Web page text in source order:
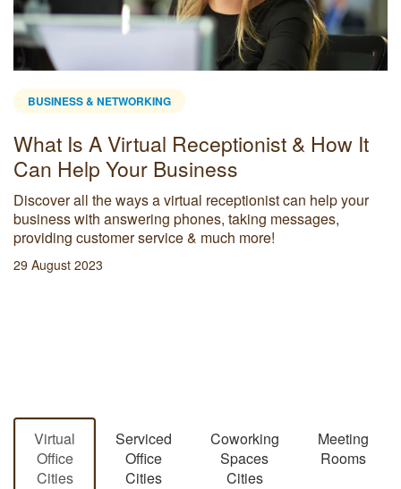
BUSINESS & NETWORKING
What Is A Virtual Receptionist & How It
Can Help Your Business
Discover all the ways a virtual receptionist can help your
business with answering phones, taking messages,
providing customer service & much more!
29 August 2023
Virtual
Office
Cities
Serviced
Office
Cities
Coworking
Spaces
Cities
Meeting
Rooms